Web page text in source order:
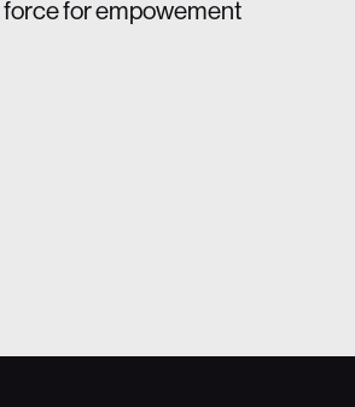
for empowement